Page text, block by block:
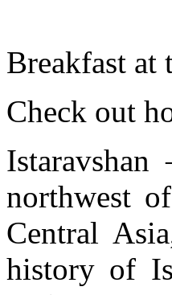
Breakfast at
Check out
northwest
Central
history of